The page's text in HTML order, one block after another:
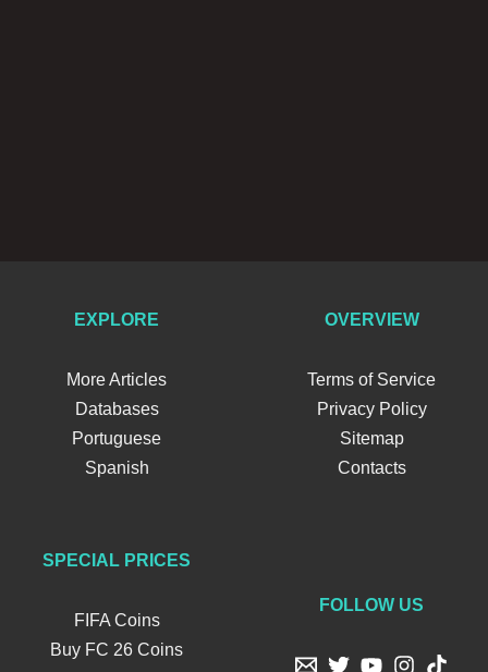
EXPLORE
More Articles
Databases
Portuguese
Spanish
OVERVIEW
Terms of Service
Privacy Policy
Sitemap
Contacts
SPECIAL PRICES
FIFA Coins
Buy FC 26 Coins
FOLLOW US